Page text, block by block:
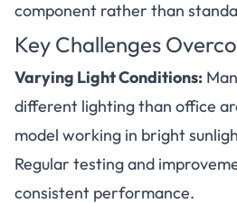
component rather than
Key Challenges
Varying Light Conditions:
different lighting than office
model working in bright
Regular testing and
consistent performance.